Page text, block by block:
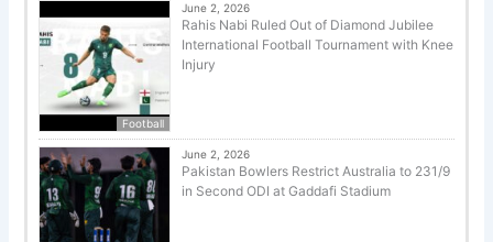
Football
June 2, 2026
Rahis Nabi Ruled Out of Diamond Jubilee
International Football Tournament with Knee
Injury
June 2, 2026
Pakistan Bowlers Restrict Australia to 231/9
in Second ODI at Gaddafi Stadium